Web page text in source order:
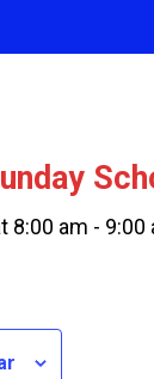
8:00 am - 9:00